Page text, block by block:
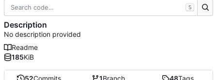
S
Description
No description provided
Readme
185KiB